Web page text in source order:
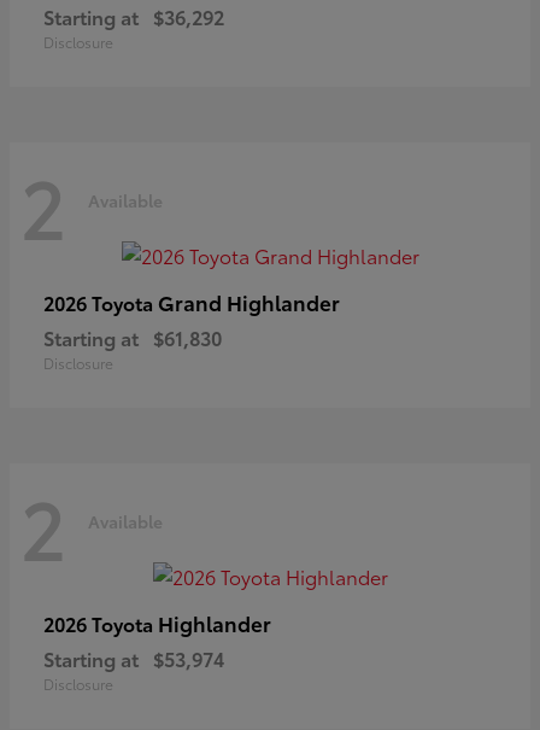
Starting at $36,292
Disclosure
2 Available
2026 Toyota Grand Highlander
Starting at $61,830
Disclosure
2 Available
2026 Toyota Highlander
Starting at $53,974
Disclosure